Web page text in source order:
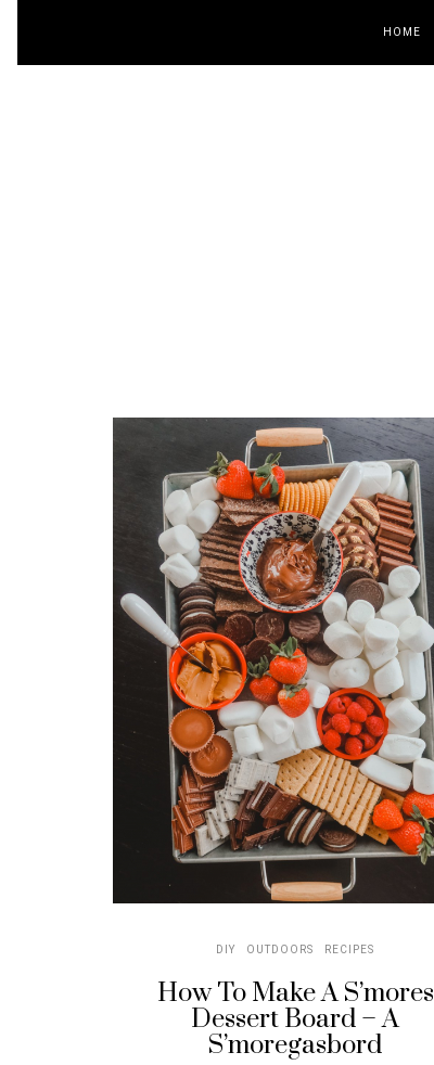
HOME
DIY OUTDOORS RECIPES
How To Make A S’mores
Dessert Board – A
S’moregasbord